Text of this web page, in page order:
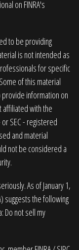
on FINRA's
to be providing
is not intended as
for specific
of this material
information on
affiliated with the
SEC - registered
and material
not be considered a
As of January 1,
suggests the following
Do not sell my